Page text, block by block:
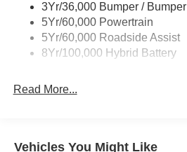
3Yr/36,000 Bumper / Bumper
5Yr/60,000 Powertrain
5Yr/60,000 Roadside Assist
8Yr/100,000 Hybrid Battery
Read More...
Vehicles You Might Like